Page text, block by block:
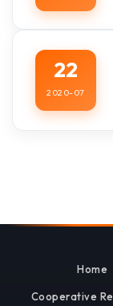
22
2020-07
Home
Cooperative